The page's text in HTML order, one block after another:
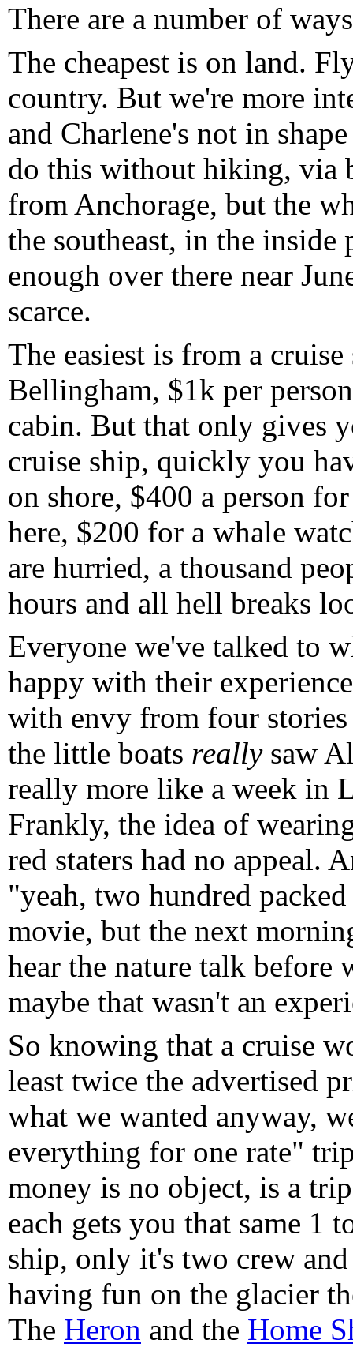
There are a number of
The cheapest is on land.
country. But we're more
and Charlene's not in
do this without hiking, via
from Anchorage, but the
the southeast, in the inside
enough over there near
scarce.
The easiest is from a
Bellingham, $1k per
cabin. But that only gives
cruise ship, quickly you
on shore, $400 a person
here, $200 for a whale
are hurried, a thousand
hours and all hell breaks
Everyone we've talked to
happy with their
with envy from four
the little boats reallysaw
really more like a week in
Frankly, the idea of
red staters had no appeal.
"yeah, two hundred
movie, but the next
hear the nature talk before
maybe that wasn't an
So knowing that a cruise
least twice the advertised
what we wanted anyway,
everything for one rate"
money is no object, is a
each gets you that same 1
ship, only it's two crew
having fun on the glacier
The Heron and the Home